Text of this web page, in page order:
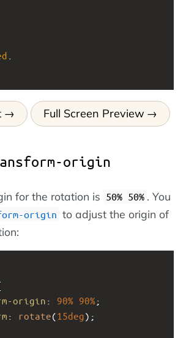
Full Screen Preview
origin
for the rotation is 50% 50% . You
origin to adjust the origin of
origin : 90% 90%;
: rotate(15deg);